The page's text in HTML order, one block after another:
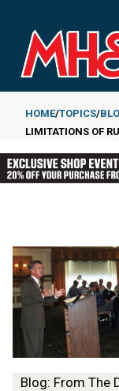
main
content
HOME TOPICS
LIMITATIONS OF
Blog: From The